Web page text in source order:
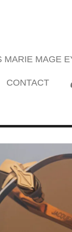
MARIE MAGE
CONTACT